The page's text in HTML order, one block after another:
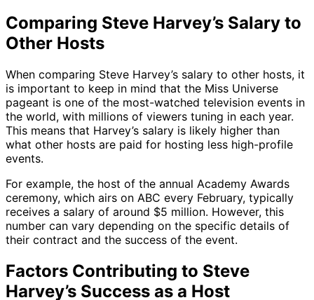
Comparing Steve Harvey’s Salary to
Other Hosts
When comparing Steve Harvey’s salary to other hosts, it
is important to keep in mind that the Miss Universe
pageant is one of the most-watched television events in
the world, with millions of viewers tuning in each year.
This means that Harvey’s salary is likely higher than
what other hosts are paid for hosting less high-profile
events.
For example, the host of the annual Academy Awards
ceremony, which airs on ABC every February, typically
receives a salary of around $5 million. However, this
number can vary depending on the specific details of
their contract and the success of the event.
Factors Contributing to Steve
Harvey’s Success as a Host